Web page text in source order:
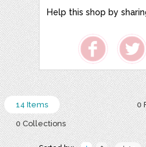
Help this shop by
0
14 Items
0 Collections